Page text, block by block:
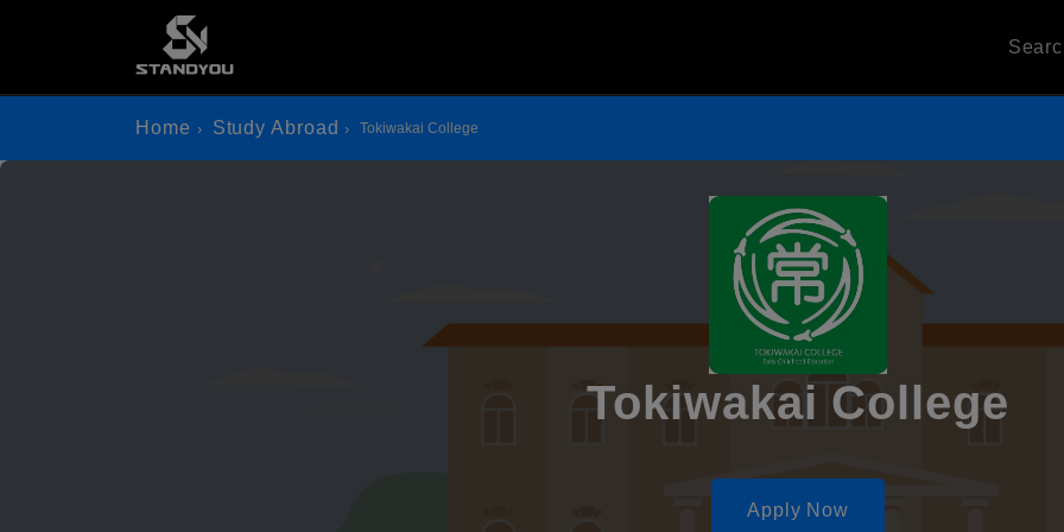
Home Study Abroad Tokiwakai College
Tokiwakai College
Apply Now